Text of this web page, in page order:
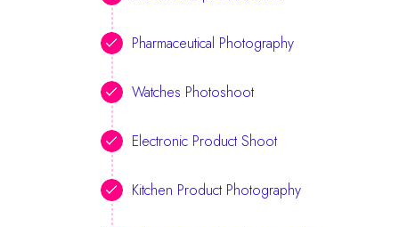
Pharmaceutical Photography
Watches Photoshoot
Electronic Product Shoot
Kitchen Product Photography